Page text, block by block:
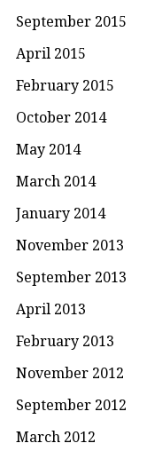
September 2015
April 2015
February 2015
October 2014
May 2014
March 2014
January 2014
November 2013
September 2013
April 2013
February 2013
November 2012
September 2012
March 2012